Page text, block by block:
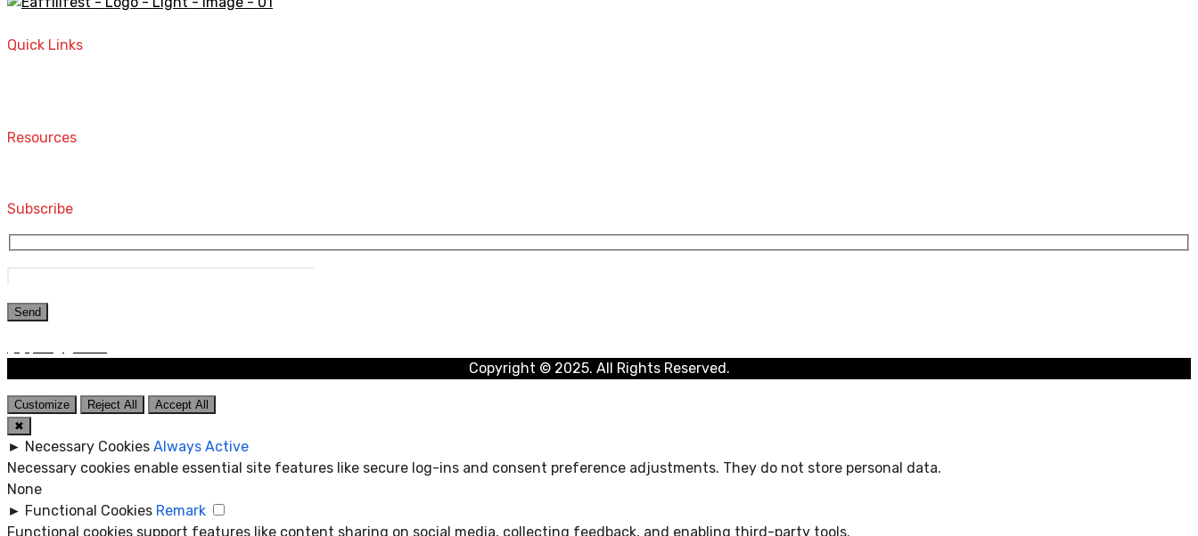
Quick Links
Resources
Subscribe
Copyright © 2025. All Rights Reserved.
Customize Reject All
Accept All
✖
► Necessary Cookies Always Active
Necessary cookies enable essential site features like secure log-ins and consent preference adjustments. They do not store personal data.
None
► Functional Cookies Remark
Functional cookies support features like content sharing on social media, collecting feedback, and enabling third-party tools.